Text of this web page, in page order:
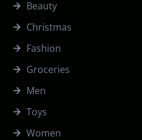
Beauty
Christmas
Fashion
Groceries
Men
Toys
Women